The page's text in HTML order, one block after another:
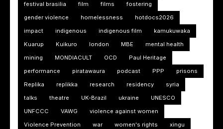
festival brasilia
film films
fostering
gender violence
homelessness
hotdocs2026
impact
indigenous indigenous film
kamukuwaka
Kuarup
Kuikuro london MBE
mental health
mining
MONDIACULT OCD
Paul Heritage
performance
piratawaura podcast PPP
prisons
Replika
replikka research residency
syria
talks
theatre UK-Brazil ukraine
UNESCO
UNFCCC
VAWG
violence against women
Violence Prevention
war women's rights xingu